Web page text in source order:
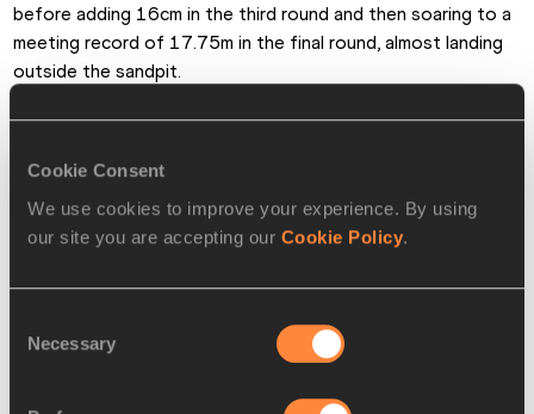
Cookie Consent
We use cookies to improve your experience. By using
our site you are accepting our Cookie Policy.
Selection
Necessary
before adding 16cm in the third round and then soaring to a
meeting record of 17.75m in the final round, almost landing
outside the sandpit.
Hibbert, along with the fair-sized crowd, was delighted with
jumps of the series,” he said. “I feel splendid. I wanted to
jump 17.70m, so 17.75m is a bonus.”
12.64. The Bahamian finished ahead of Jamaican pair
Yanique Thompson (12.66) and Amoi Brown (12.73).